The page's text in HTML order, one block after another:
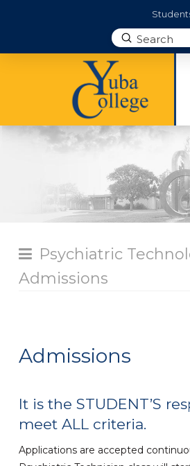
Search
Submit
Psychiatric
Admissions
Admissions
It is the STUDENT’S
meet ALL criteria.
Applications are accepted